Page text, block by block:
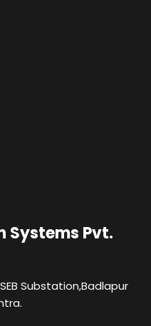
Systems Pvt.
Substation,Badlapur